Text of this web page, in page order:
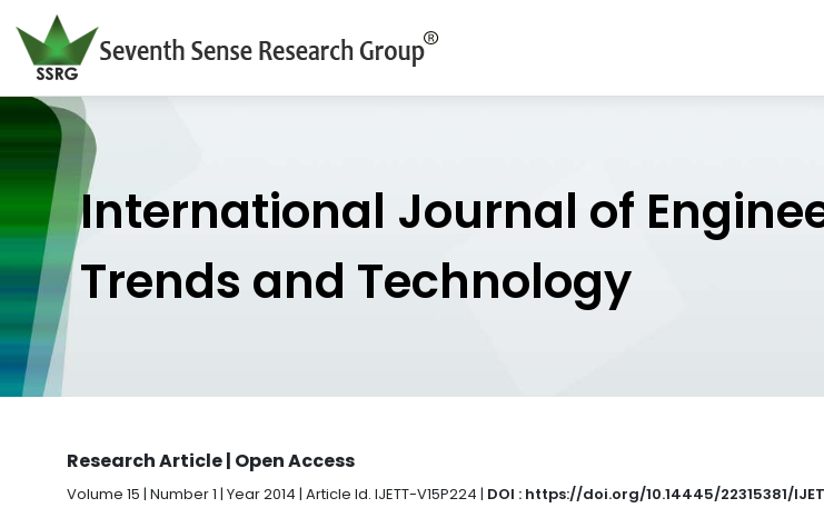
International Journal of
Trends and Technology
Research Article | Open Access
Volume 15 | Number 1 | Year 2014 | Article Id. IJETT-V15P224 | DOI : https://doi.org/10.14445/22315381/